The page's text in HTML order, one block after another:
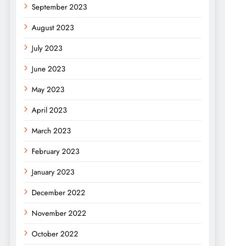
September 2023
August 2023
July 2023
June 2023
May 2023
April 2023
March 2023
February 2023
January 2023
December 2022
November 2022
October 2022